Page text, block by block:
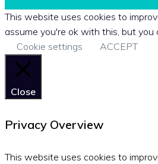
This website uses cookies to
assume you're ok with this, but
Cookie settings
ACCEPT
Close
Privacy Overview
This website uses cookies to